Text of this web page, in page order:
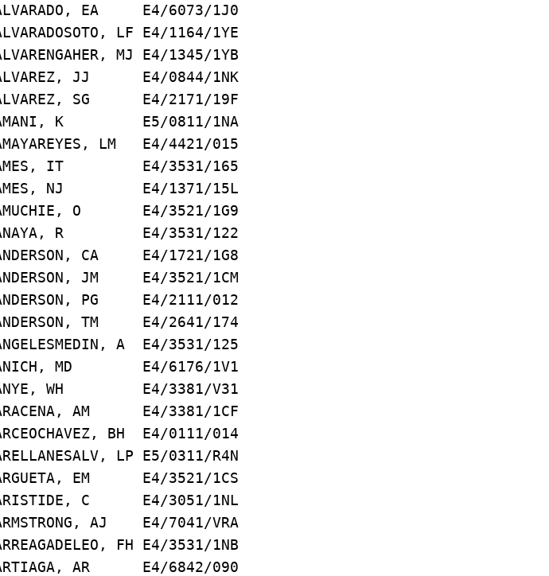
EA E4/6073/1J0
LF E4/1164/1YE
MJ E4/1345/1YB
JJ E4/0844/1NK
SG E4/2171/19F
K E5/0811/1NA
LM E4/4421/015
IT E4/3531/165
NJ E4/1371/15L
O E4/3521/1G9
ANAYA, R E4/3531/122
CA E4/1721/1G8
JM E4/3521/1CM
PG E4/2111/012
TM E4/2641/174
A E4/3531/125
MD E4/6176/1V1
ANYE, WH E4/3381/V31
AM E4/3381/1CF
BH E4/0111/014
LP E5/0311/R4N
EM E4/3521/1CS
C E4/3051/1NL
AJ E4/7041/VRA
FH E4/3531/1NB
AR E4/6842/090